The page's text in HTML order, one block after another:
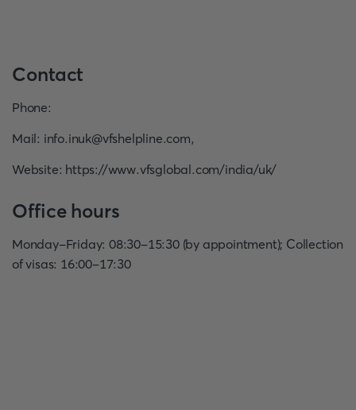
Contact
Phone:
Mail: info.inuk@vfshelpline.com,
Website: https://www.vfsglobal.com/india/uk/
Office hours
Monday-Friday: 08:30-15:30 (by appointment); Collection
of visas: 16:00-17:30